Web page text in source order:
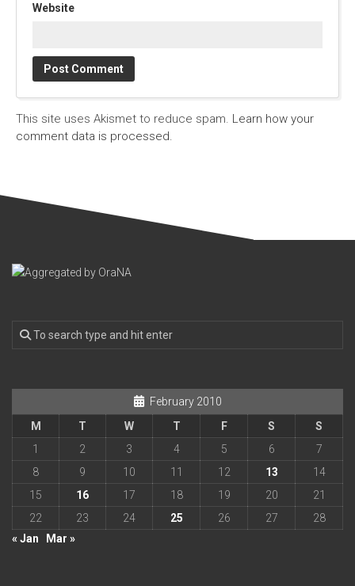
Website
This site uses Akismet to reduce spam. Learn how your
comment data is processed.
February 2010
M
T W T F S
S
1
2 3 4 5 6
7
8
9 10 11 12 13
14
15
16 17 18 19 20
21
22
23 24 25 26 27
28
« Jan
Mar »